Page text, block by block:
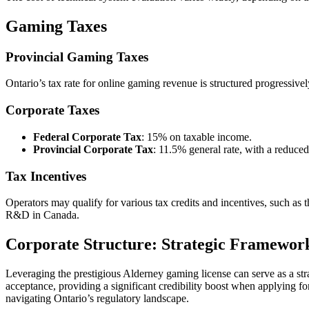
Gaming Taxes
Provincial Gaming Taxes
Ontario’s tax rate for online gaming revenue is structured
Corporate Taxes
Federal Corporate Tax: 15% on taxable income.
Provincial Corporate Tax: 11.5% general rate, with a
Tax Incentives
Operators may qualify for various tax credits and incentives, such
R&D in Canada.
Corporate Structure: Strategic
Leveraging the prestigious Alderney gaming license can serve as a
acceptance, providing a significant credibility boost when applying
navigating Ontario’s regulatory landscape.